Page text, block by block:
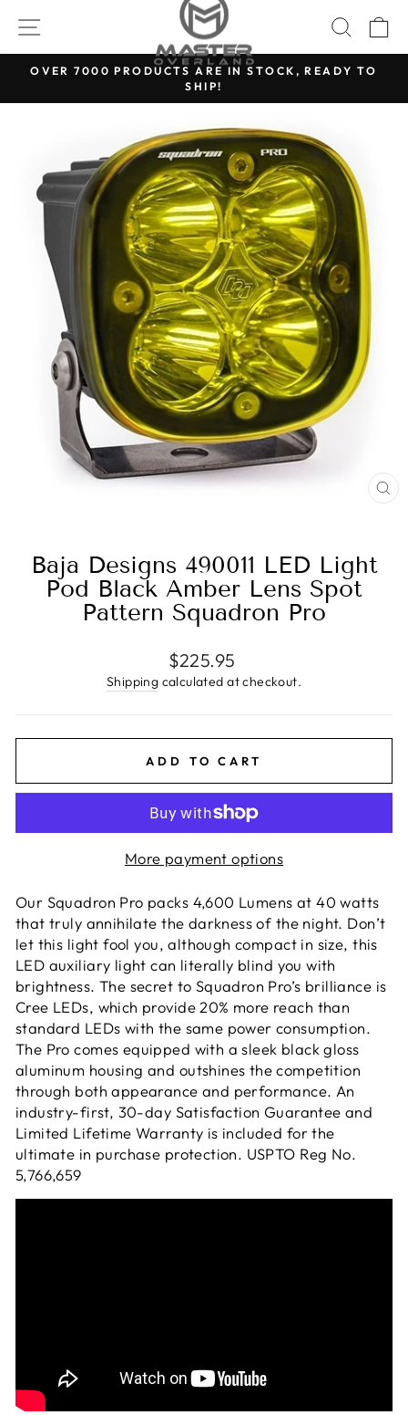
content
SITE NAVIGATION
Pause
OVER 7000 PRODUCTS ARE IN STOCK, READY TO
SHIP!
Baja Designs 490011 LED Light
Pod Black Amber Lens Spot
Pattern Squadron Pro
Regular
price
$225.95
Shipping calculated at checkout.
ADD TO CART
More payment options
Our Squadron Pro packs 4,600 Lumens at 40 watts
that truly annihilate the darkness of the night. Don’t
let this light fool you, although compact in size, this
LED auxiliary light can literally blind you with
brightness. The secret to Squadron Pro’s brilliance is
Cree LEDs, which provide 20% more reach than
standard LEDs with the same power consumption.
The Pro comes equipped with a sleek black gloss
aluminum housing and outshines the competition
through both appearance and performance. An
industry-first, 30-day Satisfaction Guarantee and
Limited Lifetime Warranty is included for the
ultimate in purchase protection. USPTO Reg No.
5,766,659